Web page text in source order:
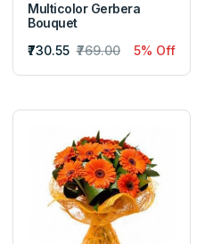
Multicolor Gerbera
Bouquet
₹730.55 ₹769.00 5% Off